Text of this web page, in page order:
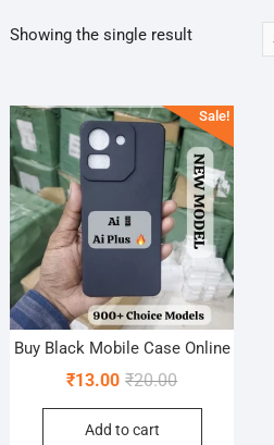
Showing the single result
Sale!
Buy Black Mobile Case Online
₹20.00Original
price
₹13.00
Current
price
Add to cart